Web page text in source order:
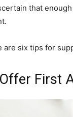
that
are six tips for
First